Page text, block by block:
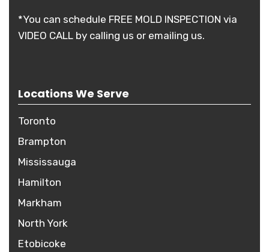
*You can schedule FREE MOLD INSPECTION via
VIDEO CALL by calling us or emailing us.
Locations We Serve
Toronto
Brampton
Mississauga
Hamilton
Markham
North York
Etobicoke